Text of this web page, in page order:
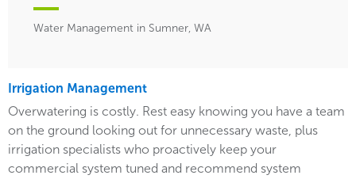
Water Management in Sumner, WA
Irrigation Management
Overwatering is costly. Rest easy knowing you have a team
on the ground looking out for unnecessary waste, plus
irrigation specialists who proactively keep your
commercial system tuned and recommend system